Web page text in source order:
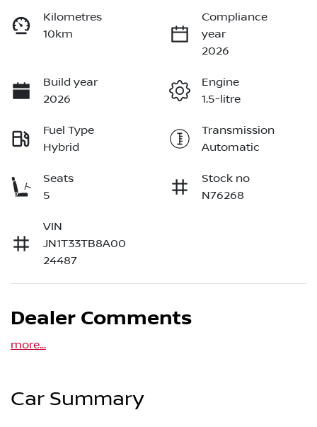
Kilometres
10km
Compliance
year
2026
Build year
2026
Engine
1.5-litre
Fuel Type
Hybrid
Transmission
Automatic
Seats
5
Stock no
N76268
VIN
JN1T33TB8A00
24487
Dealer Comments
more...
Car Summary